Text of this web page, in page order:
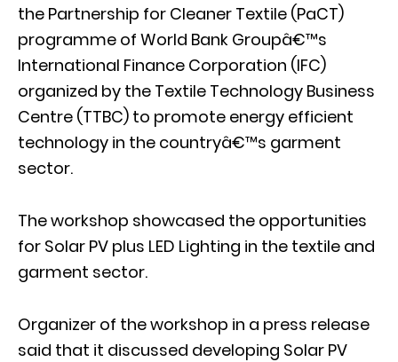
the Partnership for Cleaner Textile (PaCT)
programme of World Bank Groupâ€™s
International Finance Corporation (IFC)
organized by the Textile Technology Business
Centre (TTBC) to promote energy efficient
technology in the countryâ€™s garment
sector.
The workshop showcased the opportunities
for Solar PV plus LED Lighting in the textile and
garment sector.
Organizer of the workshop in a press release
said that it discussed developing Solar PV